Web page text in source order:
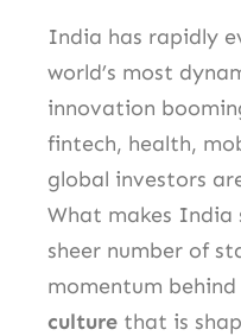
India has rapidly
world’s most
innovation
fintech, health,
global investors
What makes
sheer number of
momentum behind
culture that is